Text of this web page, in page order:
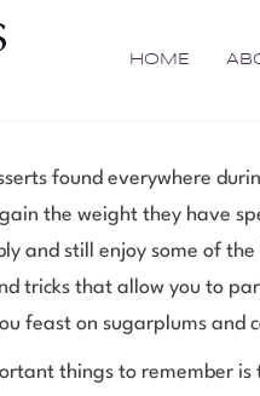
HOME
found everywhere
the weight they have
and still enjoy some of
tricks that allow you to
feast on sugarplums and
things to remember